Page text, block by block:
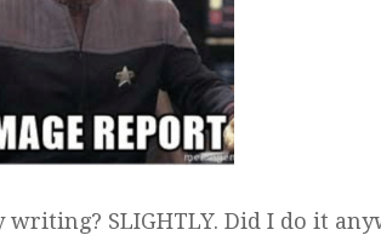
SLIGHTLY. Did I do it